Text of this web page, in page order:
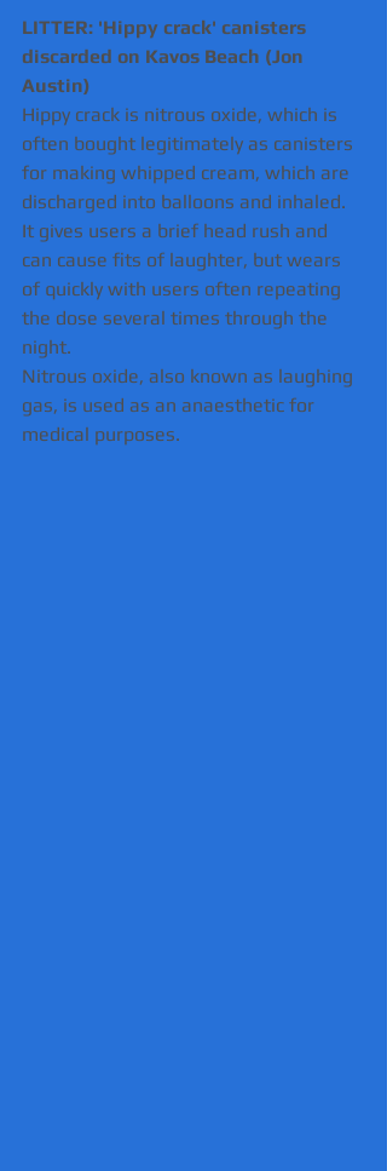
LITTER: 'Hippy crack' canisters
discarded on Kavos Beach (Jon
Austin)
Hippy crack is nitrous oxide, which is
often bought legitimately as canisters
for making whipped cream, which are
discharged into balloons and inhaled.
It gives users a brief head rush and
can cause fits of laughter, but wears
of quickly with users often repeating
the dose several times through the
night.
Nitrous oxide, also known as laughing
gas, is used as an anaesthetic for
medical purposes.